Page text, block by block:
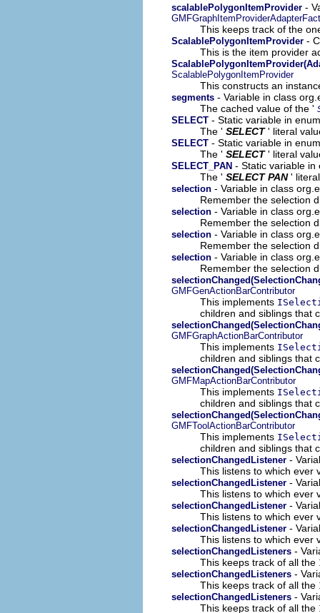
scalablePolygonItemProvider -
This keeps track of the
ScalablePolygonItemProvider -
This is the item provider
ScalablePolygonItemProvider
This constructs an
segments - Variable in class
The cached value of the '
SELECT - Static variable in
The ' SELECT ' literal
SELECT - Static variable in
The ' SELECT ' literal
SELECT_PAN - Static variable
The ' SELECT PAN '
selection - Variable in class
Remember the selection
selection - Variable in class
Remember the selection
selection - Variable in class
Remember the selection
selection - Variable in class
Remember the selection
GMFGenActionBarContributor
This implements
children and siblings that
GMFGraphActionBarContributor
This implements
children and siblings that
GMFMapActionBarContributor
This implements
children and siblings that
GMFToolActionBarContributor
This implements
children and siblings that
selectionChangedListener -
This listens to which ever
selectionChangedListener -
This listens to which ever
selectionChangedListener -
This listens to which ever
selectionChangedListener -
This listens to which ever
selectionChangedListeners -
This keeps track of all the
selectionChangedListeners -
This keeps track of all the
selectionChangedListeners -
This keeps track of all the